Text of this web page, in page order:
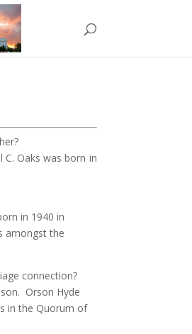
C. Oaks was born in
in 1940 in
amongst the
connection?
Orson Hyde
in the Quorum of